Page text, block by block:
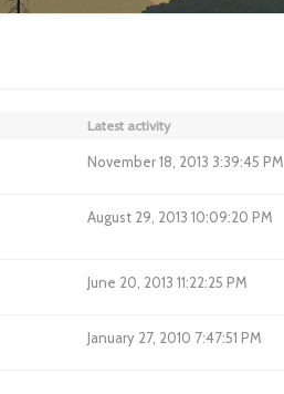
Latest activity
November 18, 2013 3:39:45 PM
August 29, 2013 10:09:20 PM
June 20, 2013 11:22:25 PM
January 27, 2010 7:47:51 PM